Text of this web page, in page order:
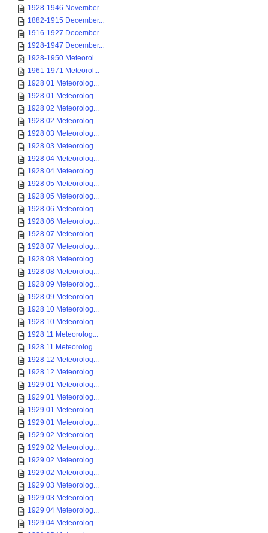
1928-1946 November...
1882-1915 December...
1916-1927 December...
1928-1947 December...
1928-1950 Meteorol...
1961-1971 Meteorol...
1928 01 Meteorolog...
1928 01 Meteorolog...
1928 02 Meteorolog...
1928 02 Meteorolog...
1928 03 Meteorolog...
1928 03 Meteorolog...
1928 04 Meteorolog...
1928 04 Meteorolog...
1928 05 Meteorolog...
1928 05 Meteorolog...
1928 06 Meteorolog...
1928 06 Meteorolog...
1928 07 Meteorolog...
1928 07 Meteorolog...
1928 08 Meteorolog...
1928 08 Meteorolog...
1928 09 Meteorolog...
1928 09 Meteorolog...
1928 10 Meteorolog...
1928 10 Meteorolog...
1928 11 Meteorolog...
1928 11 Meteorolog...
1928 12 Meteorolog...
1928 12 Meteorolog...
1929 01 Meteorolog...
1929 01 Meteorolog...
1929 01 Meteorolog...
1929 01 Meteorolog...
1929 02 Meteorolog...
1929 02 Meteorolog...
1929 02 Meteorolog...
1929 02 Meteorolog...
1929 03 Meteorolog...
1929 03 Meteorolog...
1929 04 Meteorolog...
1929 04 Meteorolog...